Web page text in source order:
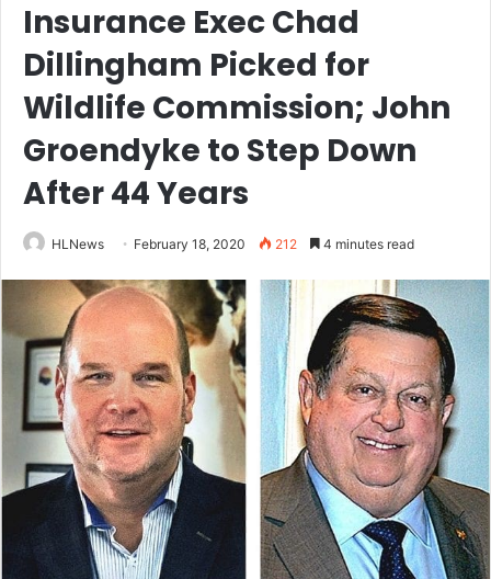
Insurance Exec Chad
Dillingham Picked for
Wildlife Commission; John
Groendyke to Step Down
After 44 Years
HLNews February 18, 2020 212 4 minutes read